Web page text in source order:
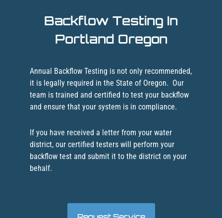
Backflow Testing In
Portland Oregon
Annual Backflow Testing is not only recommended,
it is legally required in the State of Oregon. Our
team is trained and certified to test your backflow
and ensure that your system is in compliance.
If you have received a letter from your water
district, our certified testers will perform your
backflow test and submit it to the district on your
behalf.